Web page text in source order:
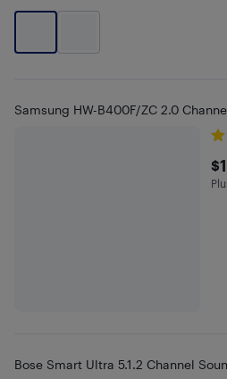
Samsung HW-B400F/ZC 2.0
Bose Smart Ultra 5.1.2 Channel